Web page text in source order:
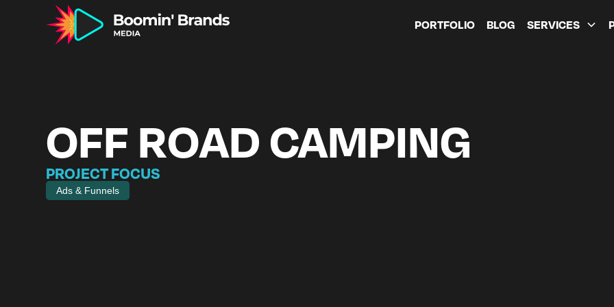
PORTFOLIO BLOG SERVICES
OFF ROAD CAMPING
PROJECT FOCUS
Ads & Funnels